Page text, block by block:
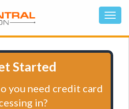
Started
you need credit card
in?